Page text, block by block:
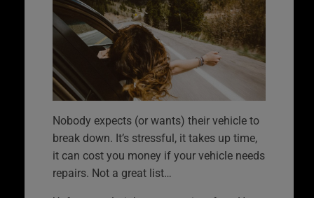
Nobody expects (or wants) their vehicle to
break down. It’s stressful, it takes up time,
it can cost you money if your vehicle needs
repairs. Not a great list…